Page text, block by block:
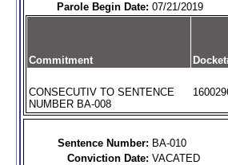
Parole Begin Date: 07/21/2019
Commitment
CONSECUTIV TO SENTENCE
NUMBER BA-008
Sentence Number: BA-010
Conviction Date: VACATED